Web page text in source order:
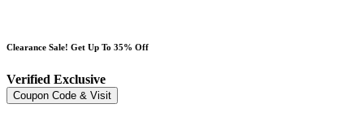
Clearance Sale! Get Up To 35% Off
Verified Exclusive
Coupon Code & Visit